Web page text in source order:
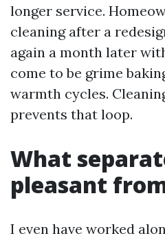
longer service.
cleaning after a
again a month later
come to be grime
warmth cycles.
prevents that loop.
What
pleasant
I even have worked